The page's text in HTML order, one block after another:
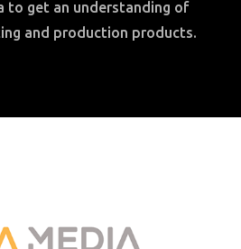
to get an understanding of
and production products.